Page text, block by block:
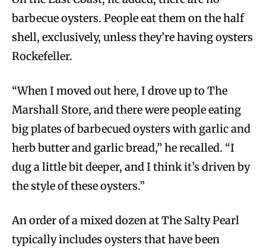
barbecue oysters. People eat them on the half
shell, exclusively, unless they’re having oysters
Rockefeller.
“When I moved out here, I drove up to The
Marshall Store, and there were people eating
big plates of barbecued oysters with garlic and
herb butter and garlic bread,” he recalled. “I
dug a little bit deeper, and I think it’s driven by
the style of these oysters.”
An order of a mixed dozen at The Salty Pearl
typically includes oysters that have been